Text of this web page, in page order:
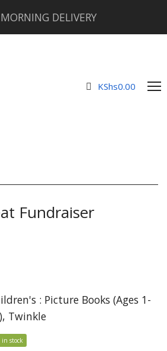
DELIVERY
KShs0.00
Fundraiser
: Picture Books (Ages 1-
, Twinkle
in stock